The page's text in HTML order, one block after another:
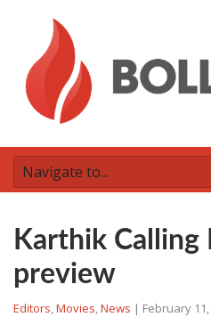
Karthik Calling
preview
Editors,Movies,News | February